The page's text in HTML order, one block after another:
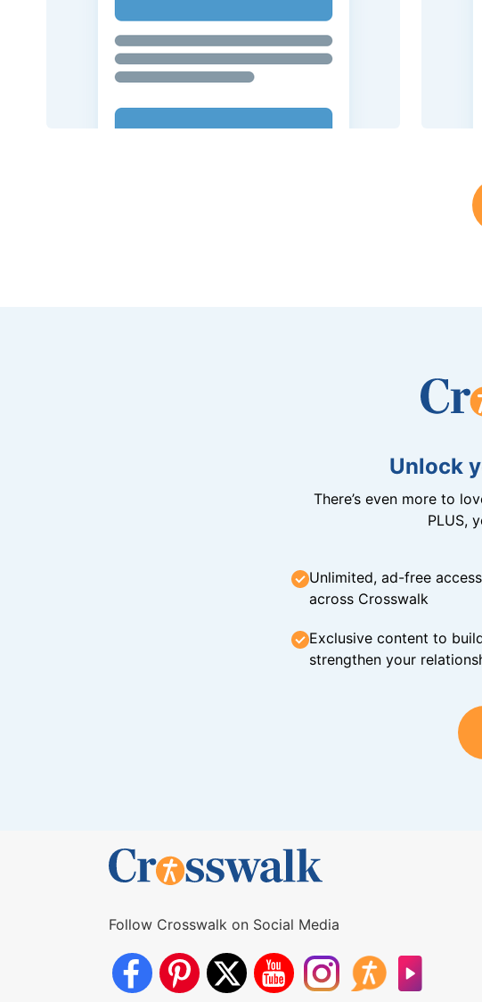
Unlock
There’s even more to
PLUS,
Unlimited, ad-free
across Crosswalk
Exclusive content to
strengthen your
Follow Crosswalk on Social Media